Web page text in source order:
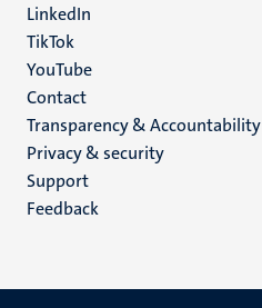
LinkedIn
TikTok
YouTube
Menu
footer
(EN)
Contact
Transparency & Accountability
Privacy & security
Support
Feedback